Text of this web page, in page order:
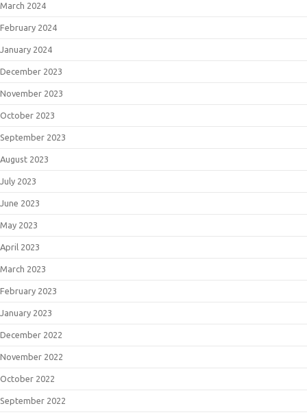
March 2024
February 2024
January 2024
December 2023
November 2023
October 2023
September 2023
August 2023
July 2023
June 2023
May 2023
April 2023
March 2023
February 2023
January 2023
December 2022
November 2022
October 2022
September 2022